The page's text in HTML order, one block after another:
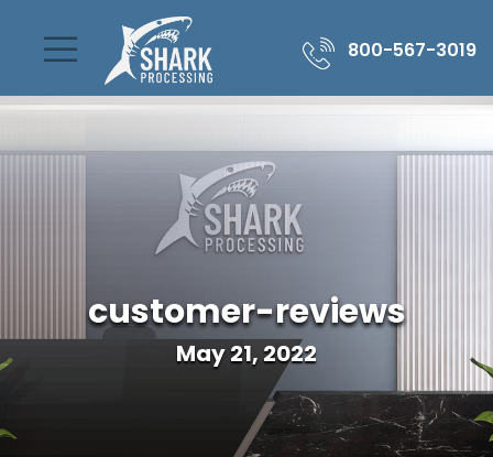
800-567-3019
customer-reviews
May 21, 2022